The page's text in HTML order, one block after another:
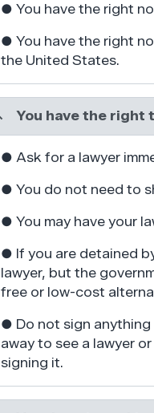
● You have the right
● You have the right
the United States.
You have the right
● Ask for a lawyer
● You do not need to
● You may have your
● If you are detained
lawyer, but the
free or low-cost
● Do not sign anything
away to see a lawyer
signing it.